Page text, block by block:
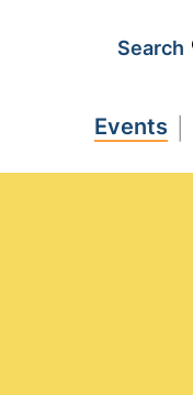
Search
Events